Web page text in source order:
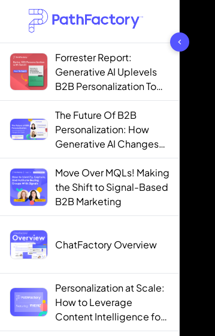
1442 results found
Forrester Report:
Generative AI Uplevels
B2B Personalization To
Contextualization
The Future Of B2B
Personalization: How
Generative AI Changes
The Game
Move Over MQLs! Making
the Shift to Signal-Based
B2B Marketing
ChatFactory Overview
Personalization at Scale:
How to Leverage
Content Intelligence for
Engaging B2B Customer